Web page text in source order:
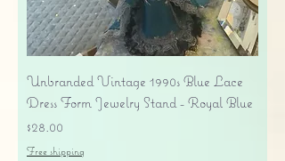
Unbranded Vintage 1990s Blue Lace
Dress Form Jewelry Stand - Royal Blue
Price
$28.00
Free shipping